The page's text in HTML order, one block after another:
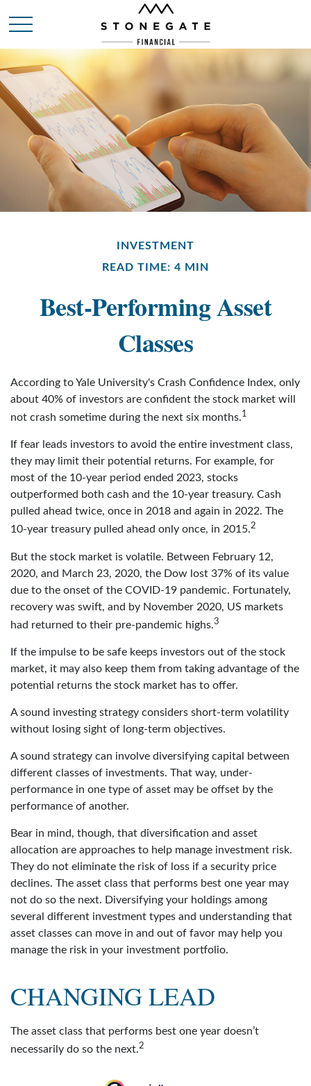
INVESTMENT
READ TIME: 4 MIN
Best-Performing Asset
Classes
According to Yale University's Crash Confidence Index, only
about 40% of investors are confident the stock market will
not crash sometime during the next six months.1
If fear leads investors to avoid the entire investment class,
they may limit their potential returns. For example, for
most of the 10-year period ended 2023, stocks
outperformed both cash and the 10-year treasury. Cash
pulled ahead twice, once in 2018 and again in 2022. The
10-year treasury pulled ahead only once, in 2015.2
But the stock market is volatile. Between February 12,
2020, and March 23, 2020, the Dow lost 37% of its value
due to the onset of the COVID-19 pandemic. Fortunately,
recovery was swift, and by November 2020, US markets
had returned to their pre-pandemic highs.3
If the impulse to be safe keeps investors out of the stock
market, it may also keep them from taking advantage of the
potential returns the stock market has to offer.
A sound investing strategy considers short-term volatility
without losing sight of long-term objectives.
A sound strategy can involve diversifying capital between
different classes of investments. That way, under-
performance in one type of asset may be offset by the
performance of another.
Bear in mind, though, that diversification and asset
allocation are approaches to help manage investment risk.
They do not eliminate the risk of loss if a security price
declines. The asset class that performs best one year may
not do so the next. Diversifying your holdings among
several different investment types and understanding that
asset classes can move in and out of favor may help you
manage the risk in your investment portfolio.
CHANGING LEAD
The asset class that performs best one year doesn’t
necessarily do so the next.2